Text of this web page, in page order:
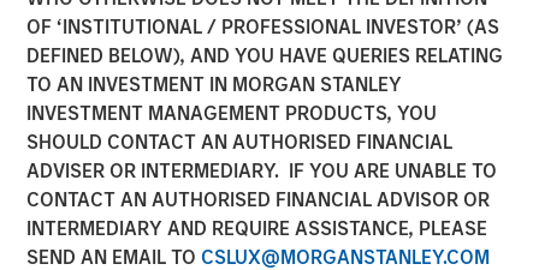
OF ‘INSTITUTIONAL / PROFESSIONAL INVESTOR’ (AS
DEFINED BELOW), AND YOU HAVE QUERIES RELATING
TO AN INVESTMENT IN MORGAN STANLEY
INVESTMENT MANAGEMENT PRODUCTS, YOU
SHOULD CONTACT AN AUTHORISED FINANCIAL
ADVISER OR INTERMEDIARY. IF YOU ARE UNABLE TO
CONTACT AN AUTHORISED FINANCIAL ADVISOR OR
INTERMEDIARY AND REQUIRE ASSISTANCE, PLEASE
SEND AN EMAIL TO CSLUX@MORGANSTANLEY.COM
04 MARCH 2026
Steven Turner, CFA
Managing Director
Tony Charles
Managing Director
Patrick Whitehead
Managing Director